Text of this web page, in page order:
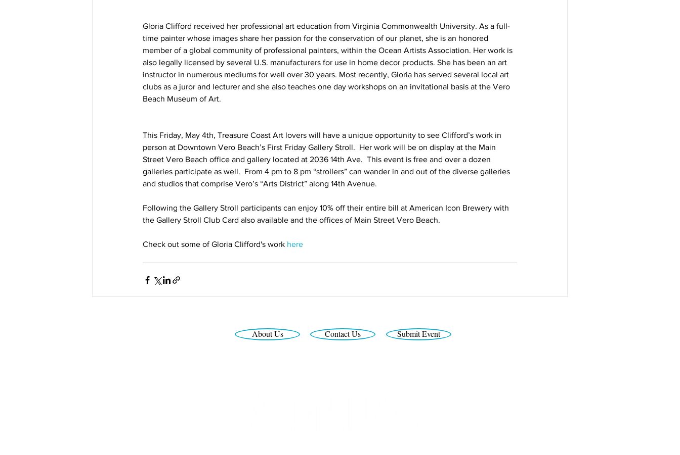
Gloria Clifford received her professional art education from Virginia Commonwealth University. As a full-
time painter whose images share her passion for the conservation of our planet, she is an honored
member of a global community of professional painters, within the Ocean Artists Association. Her work is
also legally licensed by several U.S. manufacturers for use in home decor products. She has been an art
instructor in numerous mediums for well over 30 years. Most recently, Gloria has served several local art
clubs as a juror and lecturer and she also teaches one day workshops on an invitational basis at the Vero
Beach Museum of Art.
This Friday, May 4th, Treasure Coast Art lovers will have a unique opportunity to see Clifford’s work in
person at Downtown Vero Beach’s First Friday Gallery Stroll.  Her work will be on display at the Main
Street Vero Beach office and gallery located at 2036 14th Ave.  This event is free and over a dozen
galleries participate as well.  From 4 pm to 8 pm “strollers” can wander in and out of the diverse galleries
and studios that comprise Vero’s “Arts District” along 14th Avenue.
Following the Gallery Stroll participants can enjoy 10% off their entire bill at American Icon Brewery with
the Gallery Stroll Club Card also available and the offices of Main Street Vero Beach.
Check out some of Gloria Clifford's work here
About Us Contact Us Submit Event